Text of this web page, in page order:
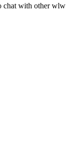
chat with other wlw